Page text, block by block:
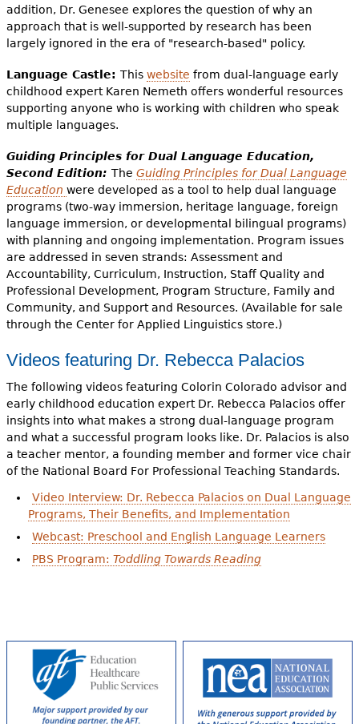
addition, Dr. Genesee explores the question of why an
approach that is well-supported by research has been
largely ignored in the era of "research-based" policy.
Language Castle: This website from dual-language early
childhood expert Karen Nemeth offers wonderful resources
supporting anyone who is working with children who speak
multiple languages.
Guiding Principles for Dual Language Education,
Second Edition: The Guiding Principles for Dual Language
Education were developed as a tool to help dual language
programs (two-way immersion, heritage language, foreign
language immersion, or developmental bilingual programs)
with planning and ongoing implementation. Program issues
are addressed in seven strands: Assessment and
Accountability, Curriculum, Instruction, Staff Quality and
Professional Development, Program Structure, Family and
Community, and Support and Resources. (Available for sale
through the Center for Applied Linguistics store.)
Videos featuring Dr. Rebecca Palacios
The following videos featuring Colorin Colorado advisor and
early childhood education expert Dr. Rebecca Palacios offer
insights into what makes a strong dual-language program
and what a successful program looks like. Dr. Palacios is also
a teacher mentor, a founding member and former vice chair
of the National Board For Professional Teaching Standards.
Video Interview: Dr. Rebecca Palacios on Dual Language
Programs, Their Benefits, and Implementation
Webcast: Preschool and English Language Learners
PBS Program: Toddling Towards Reading